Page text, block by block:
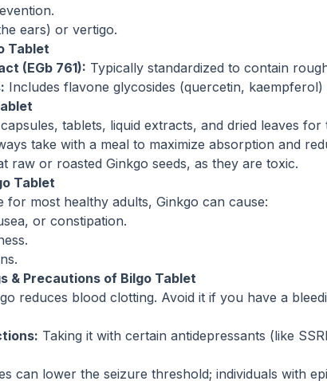
ears) or vertigo.
Tablet
(EGb 761): Typically standardized to contain
Includes flavone glycosides (quercetin,
tablets, liquid extracts, and dried leaves for
take with a meal to maximize absorption and
raw or roasted Ginkgo seeds, as they are toxic.
Tablet
for most healthy adults, Ginkgo can cause:
or constipation.
& Precautions of Bilgo Tablet
reduces blood clotting. Avoid it if you have a
Taking it with certain antidepressants (like
can lower the seizure threshold; individuals with